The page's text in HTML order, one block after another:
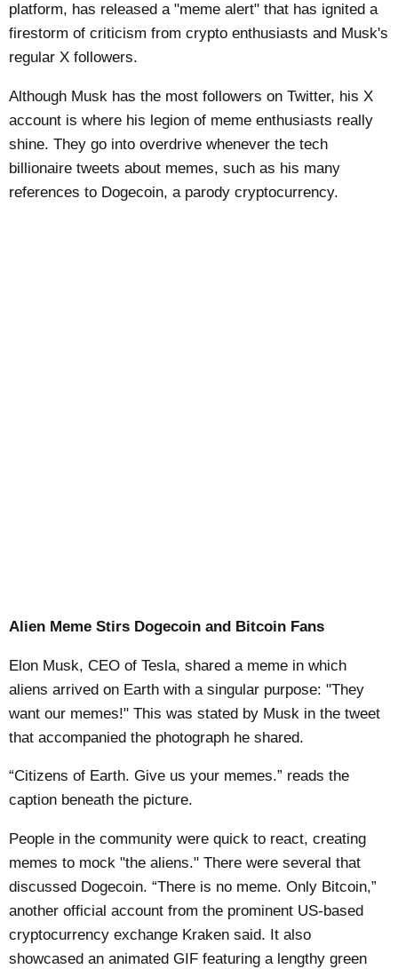
platform, has released a "meme alert" that has ignited a
firestorm of criticism from crypto enthusiasts and Musk's
regular X followers.
Although Musk has the most followers on Twitter, his X
account is where his legion of meme enthusiasts really
shine. They go into overdrive whenever the tech
billionaire tweets about memes, such as his many
references to Dogecoin, a parody cryptocurrency.
Alien Meme Stirs Dogecoin and Bitcoin Fans
Elon Musk, CEO of Tesla, shared a meme in which
aliens arrived on Earth with a singular purpose: "They
want our memes!" This was stated by Musk in the tweet
that accompanied the photograph he shared.
“Citizens of Earth. Give us your memes.” reads the
caption beneath the picture.
People in the community were quick to react, creating
memes to mock "the aliens." There were several that
discussed Dogecoin. “There is no meme. Only Bitcoin,”
another official account from the prominent US-based
cryptocurrency exchange Kraken said. It also
showcased an animated GIF featuring a lengthy green